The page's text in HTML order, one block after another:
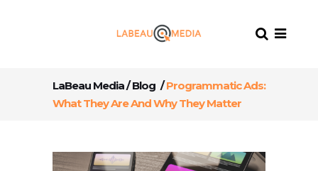
LaBeau Media/Blog /Programmatic Ads:
What They Are And Why They Matter